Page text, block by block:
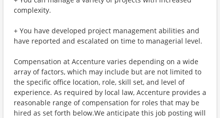
complexity.
+ You have developed project management abilities and
have reported and escalated on time to managerial level.
Compensation at Accenture varies depending on a wide
array of factors, which may include but are not limited to
the specific office location, role, skill set, and level of
experience. As required by local law, Accenture provides a
reasonable range of compensation for roles that may be
hired as set forth below.We anticipate this job posting will